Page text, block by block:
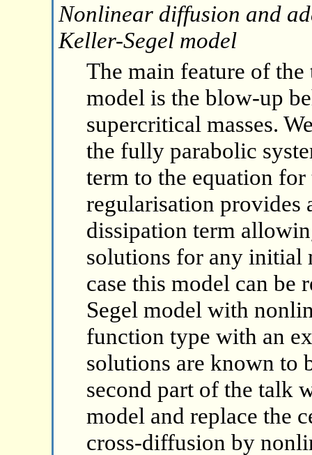
Nonlinear diffusion and
Keller-Segel model
The main feature of
model is the blow-up
supercritical masses.
the fully parabolic
term to the equation
regularisation provides
dissipation term
solutions for any initial
case this model can be
Segel model with
function type with an
solutions are known to
second part of the talk
model and replace the
cross-diffusion by